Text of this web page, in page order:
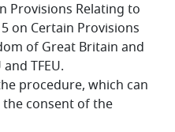
Provisions Relating to
on Certain Provisions
of Great Britain and
TFEU.
procedure, which can
consent of the